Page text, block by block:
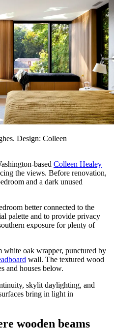
Design: Colleen
based Colleen Healey
the views. Before renovation,
and a dark unused
better connected to the
palette and to provide privacy
exposure for plenty of
white oak wrapper, punctured by
wall. The textured wood
and houses below.
skylit daylighting, and
bring in light in
wooden beams